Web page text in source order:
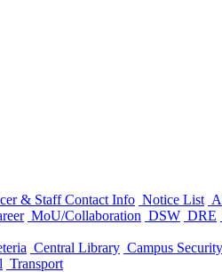
& Staff Contact Info Notice List
MoU/Collaboration DSW DRE
Central Library Campus Security
Transport